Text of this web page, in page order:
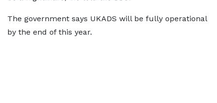
The government says UKADS will be fully operational
by the end of this year.